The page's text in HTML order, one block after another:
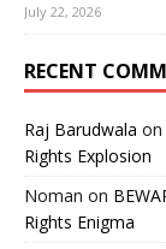
July 22, 2026
RECENT
Raj Barudwala on
Rights Explosion
Noman on
Rights Enigma